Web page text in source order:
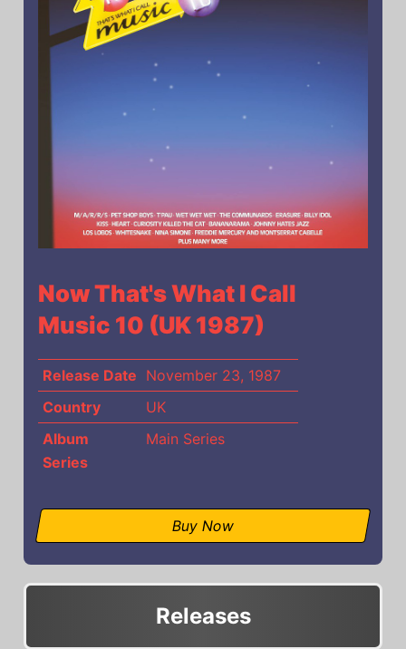
Now That's What I Call
Music 10 (UK 1987)
Release Date November 23, 1987
Country
UK
Album
Series
Main Series
Buy Now
Releases